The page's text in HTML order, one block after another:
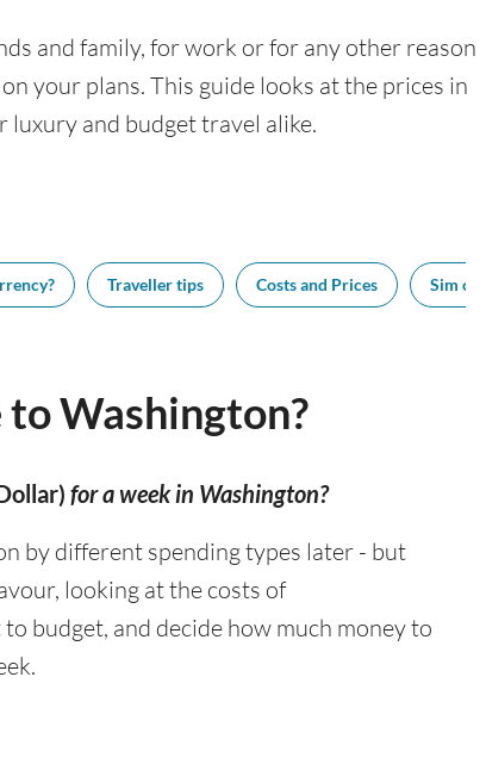
and family, for work or for any other reason
your plans. This guide looks at the prices in
and budget travel alike.
Traveller tips Costs and Prices Sim
to Washington?
for a week in Washington?
by different spending types later - but
looking at the costs of
budget, and decide how much money to